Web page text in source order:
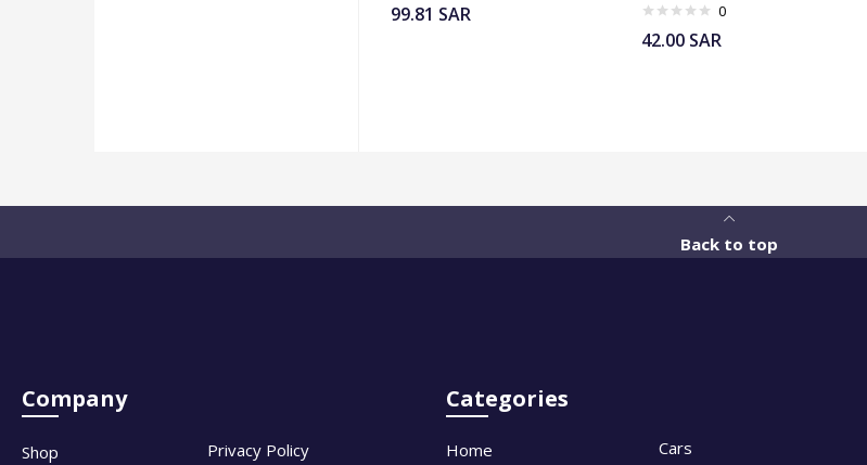
99.81 SAR 0
42.00 SAR
Back to top
Company
Shop Privacy Policy
Categories
Home
Cars